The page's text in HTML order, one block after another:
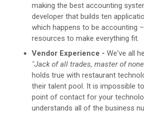
making the best accounting
developer that builds ten
which happens to be accounting
resources to make everything fit.
Vendor Experience - We've all
"Jack of all trades, master of
holds true with restaurant
their talent pool. It is impossible
point of contact for your
understands all of the business